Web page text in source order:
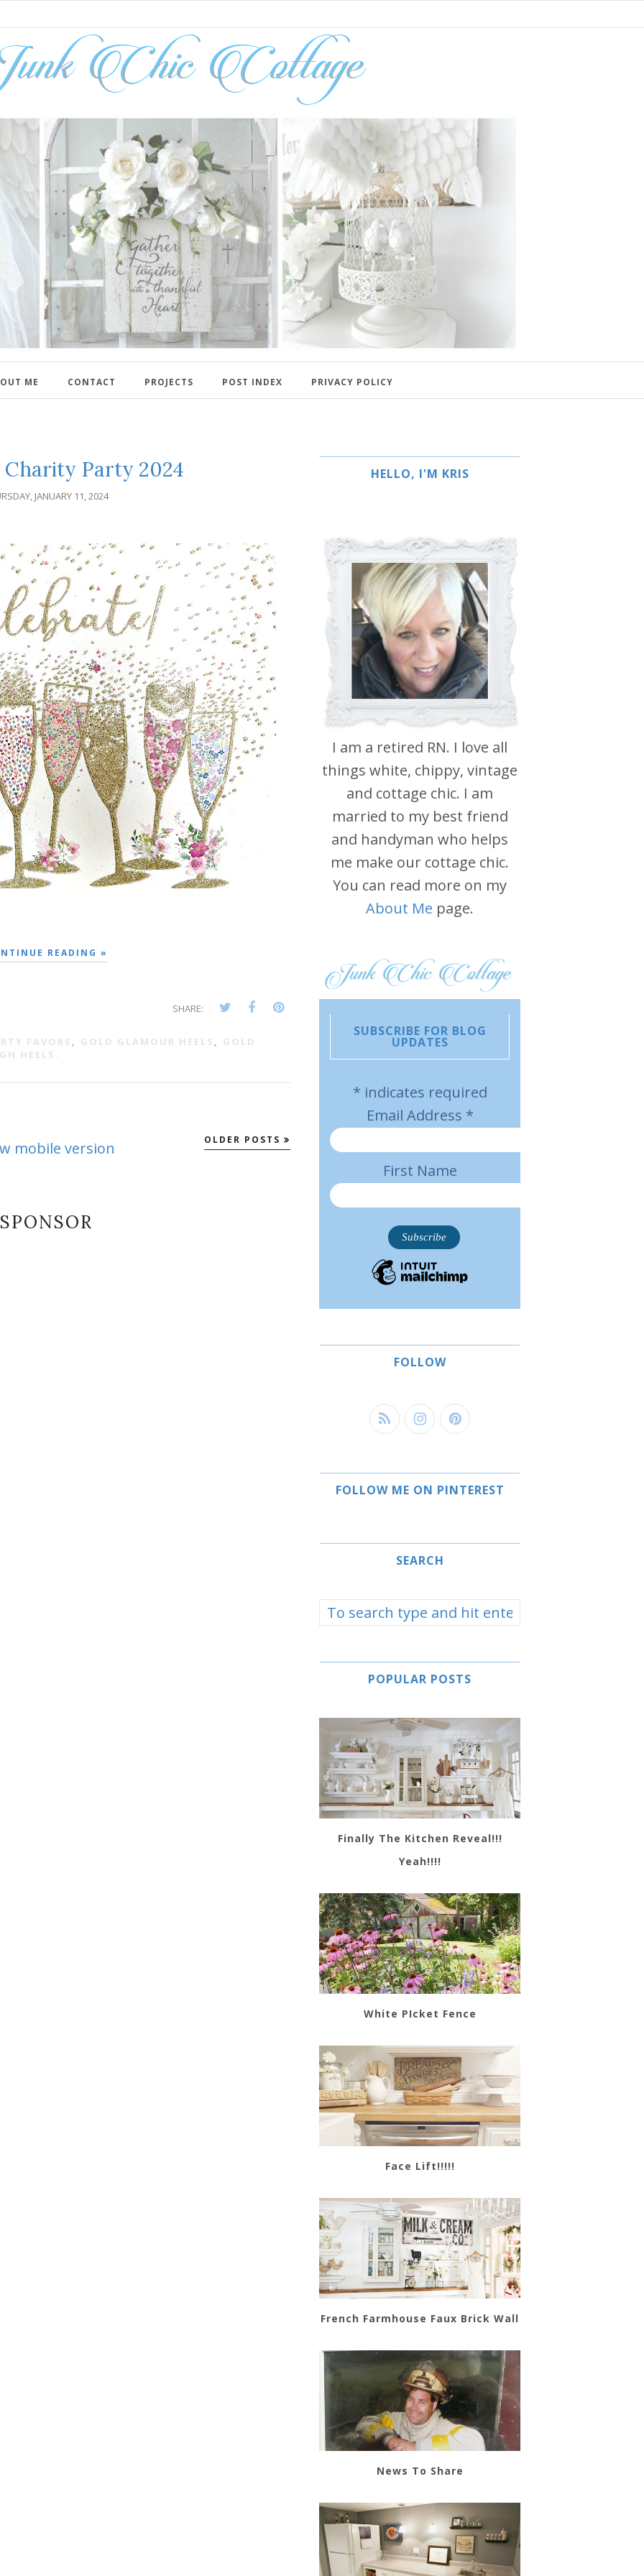
ME CONTACT PROJECTS POST INDEX PRIVACY POLICY
Party 2024
JANUARY 11, 2024
READING »
SHARE:
FAVORS , GOLD GLAMOUR HEELS , GOLD
HEELS.
OLDER POSTS
mobile version
SPONSOR
HELLO, I'M KRIS
I am a retired RN. I love all
things white, chippy, vintage
and cottage chic. I am
married to my best friend
and handyman who helps
me make our cottage chic.
You can read more on my
About Me page.
SUBSCRIBE FOR BLOG
UPDATES
* indicates required
Email Address *
First Name
FOLLOW
FOLLOW ME ON PINTEREST
SEARCH
POPULAR POSTS
Finally The Kitchen Reveal!!!
Yeah!!!!
White PIcket Fence
Face Lift!!!!!
French Farmhouse Faux Brick Wall
News To Share